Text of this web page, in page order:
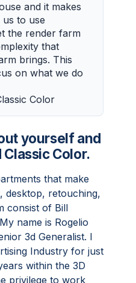
and it makes
to use
the render farm
that
brings. This
on what we do
Color
yourself and
Color.
that make
desktop, retouching,
consist of Bill
name is Rogelio
3d Generalist. I
Industry for just
within the 3D
privilege to work